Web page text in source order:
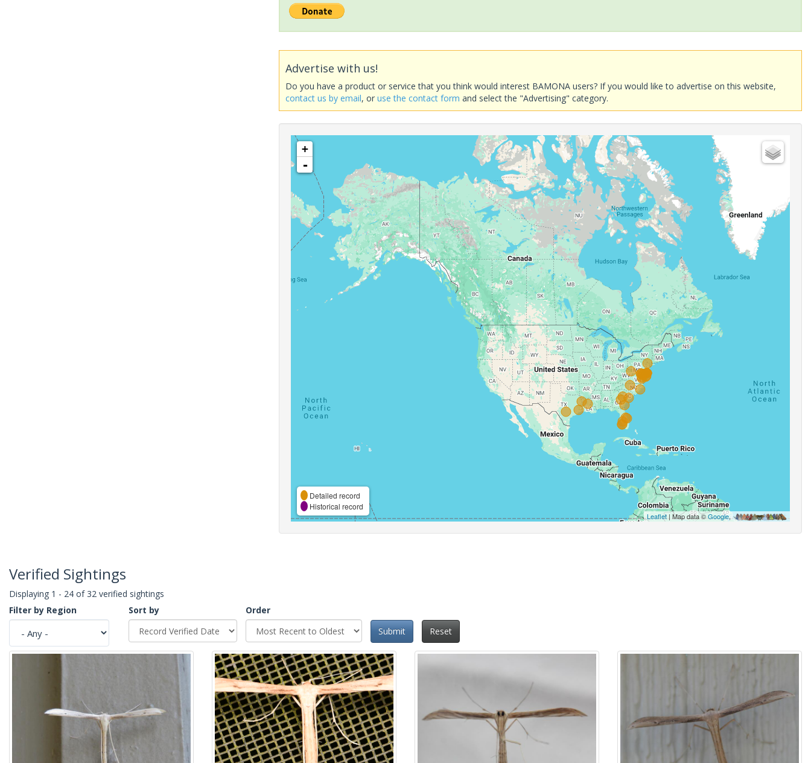
Advertise with us!
Do you have a product or service that you think would interest BAMONA users? If you would like to advertise on this website,
contact us by email, oruse the contact form and select the "Advertising" category.
+
-
Detailed record
Historical record
Leaflet| Map data ©Google,
Verified Sightings
Displaying 1 - 24 of 32 verified sightings
Filter by Region
Sort by
Order
Submit
Reset